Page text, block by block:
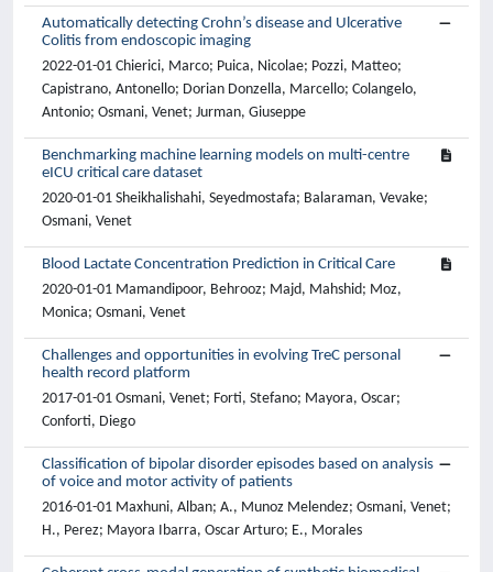
Automatically detecting Crohn’s disease and Ulcerative
Colitis from endoscopic imaging
2022-01-01 Chierici, Marco; Puica, Nicolae; Pozzi, Matteo;
Capistrano, Antonello; Dorian Donzella, Marcello; Colangelo,
Antonio; Osmani, Venet; Jurman, Giuseppe
Benchmarking machine learning models on multi-centre
eICU critical care dataset
2020-01-01 Sheikhalishahi, Seyedmostafa; Balaraman, Vevake;
Osmani, Venet
Blood Lactate Concentration Prediction in Critical Care
2020-01-01 Mamandipoor, Behrooz; Majd, Mahshid; Moz,
Monica; Osmani, Venet
Challenges and opportunities in evolving TreC personal
health record platform
2017-01-01 Osmani, Venet; Forti, Stefano; Mayora, Oscar;
Conforti, Diego
Classification of bipolar disorder episodes based on analysis
of voice and motor activity of patients
2016-01-01 Maxhuni, Alban; A., Munoz Melendez; Osmani, Venet;
H., Perez; Mayora Ibarra, Oscar Arturo; E., Morales